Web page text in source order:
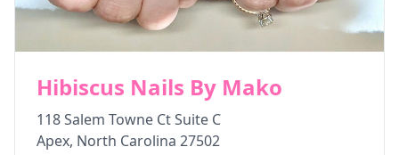
Hibiscus Nails By Mako
118 Salem Towne Ct Suite C
Apex, North Carolina 27502